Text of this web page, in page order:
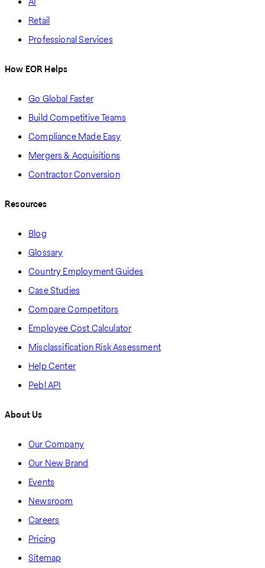
Retail
Professional Services
How EOR Helps
Go Global Faster
Build Competitive Teams
Compliance Made Easy
Mergers & Acquisitions
Contractor Conversion
Resources
Blog
Glossary
Country Employment Guides
Case Studies
Compare Competitors
Employee Cost Calculator
Misclassification Risk Assessment
Help Center
Pebl API
About Us
Our Company
Our New Brand
Events
Newsroom
Careers
Pricing
Sitemap